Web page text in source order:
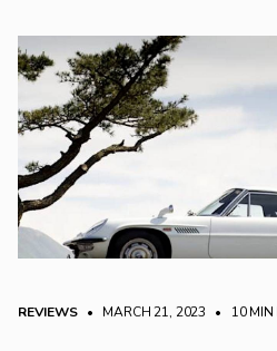
REVIEWS • MARCH 21, 2023 • 10 MIN